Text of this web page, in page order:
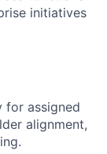
initiatives
for assigned
alignment,